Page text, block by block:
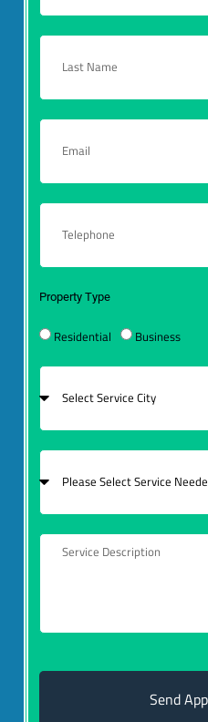
Property Type
Residential Business
Send